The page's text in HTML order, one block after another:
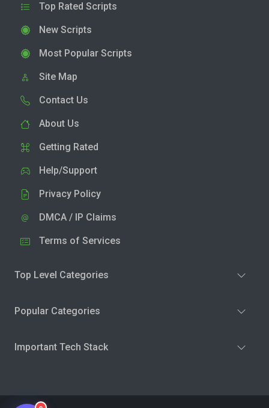
Top Rated Scripts
New Scripts
Most Popular Scripts
Site Map
Contact Us
About Us
Getting Rated
Help/Support
Privacy Policy
DMCA / IP Claims
Terms of Services
Top Level Categories
Popular Categories
Important Tech Stack